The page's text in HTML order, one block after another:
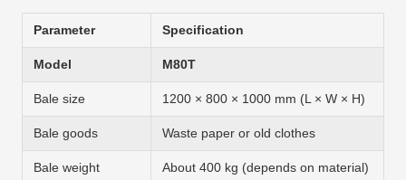
Parameter Specification
Model M80T
Bale size 1200 × 800 × 1000 mm (L × W × H)
Bale goods Waste paper or old clothes
Bale weight About 400 kg (depends on material)